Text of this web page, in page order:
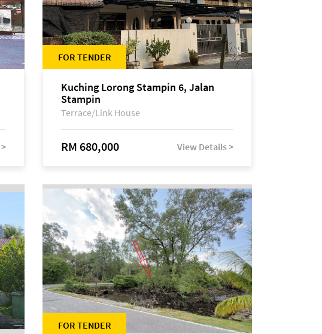
FOR TENDER
Kuching Lorong Stampin 6, Jalan
Stampin
Terrace/Link House
RM 680,000 View Details >
FOR TENDER